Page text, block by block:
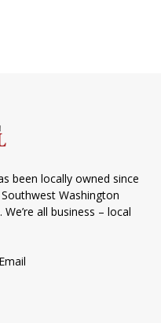
been locally owned since
Washington
all business – local
Email